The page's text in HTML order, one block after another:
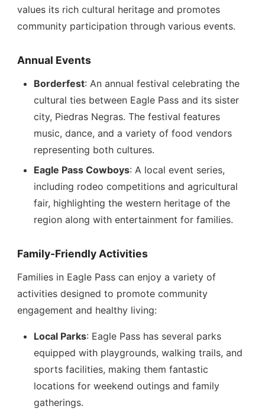
values its rich cultural heritage and promotes
community participation through various events.
Annual Events
Borderfest: An annual festival celebrating the
cultural ties between Eagle Pass and its sister
city, Piedras Negras. The festival features
music, dance, and a variety of food vendors
representing both cultures.
Eagle Pass Cowboys: A local event series,
including rodeo competitions and agricultural
fair, highlighting the western heritage of the
region along with entertainment for families.
Family-Friendly Activities
Families in Eagle Pass can enjoy a variety of
activities designed to promote community
engagement and healthy living:
Local Parks: Eagle Pass has several parks
equipped with playgrounds, walking trails, and
sports facilities, making them fantastic
locations for weekend outings and family
gatherings.